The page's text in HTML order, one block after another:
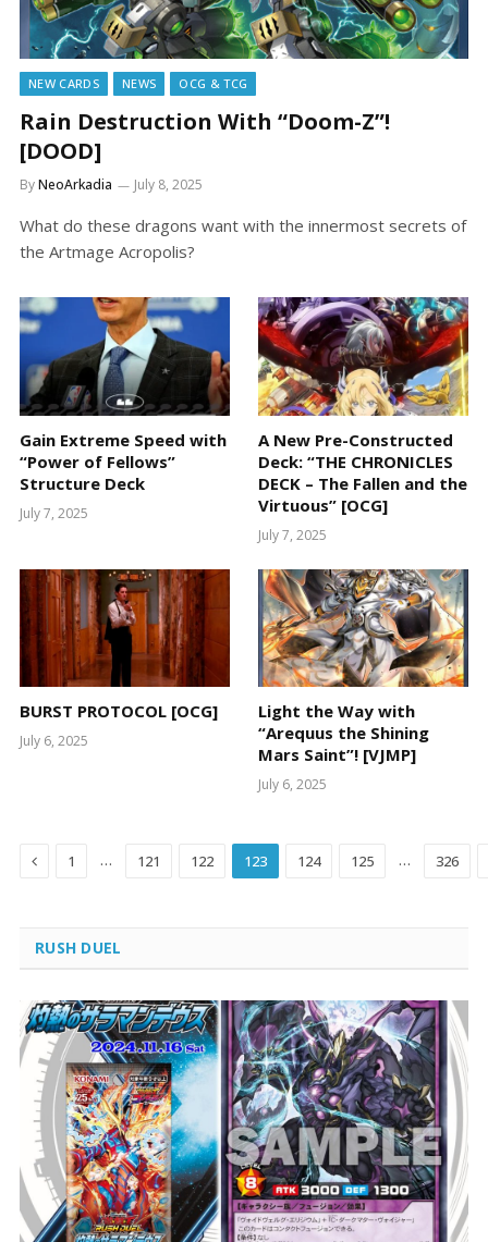
NEW CARDS NEWS OCG & TCG
Rain Destruction With “Doom-Z”!
[DOOD]
ByNeoArkadia July 8, 2025
What do these dragons want with the innermost secrets of
the Artmage Acropolis?
Gain Extreme Speed with
“Power of Fellows”
Structure Deck
July 7, 2025
A New Pre-Constructed
Deck: “THE CHRONICLES
DECK – The Fallen and the
Virtuous” [OCG]
July 7, 2025
BURST PROTOCOL [OCG]
July 6, 2025
Light the Way with
“Arequus the Shining
Mars Saint”! [VJMP]
July 6, 2025
Previous
1 … 121 122 123 124 125 … 326
RUSH DUEL